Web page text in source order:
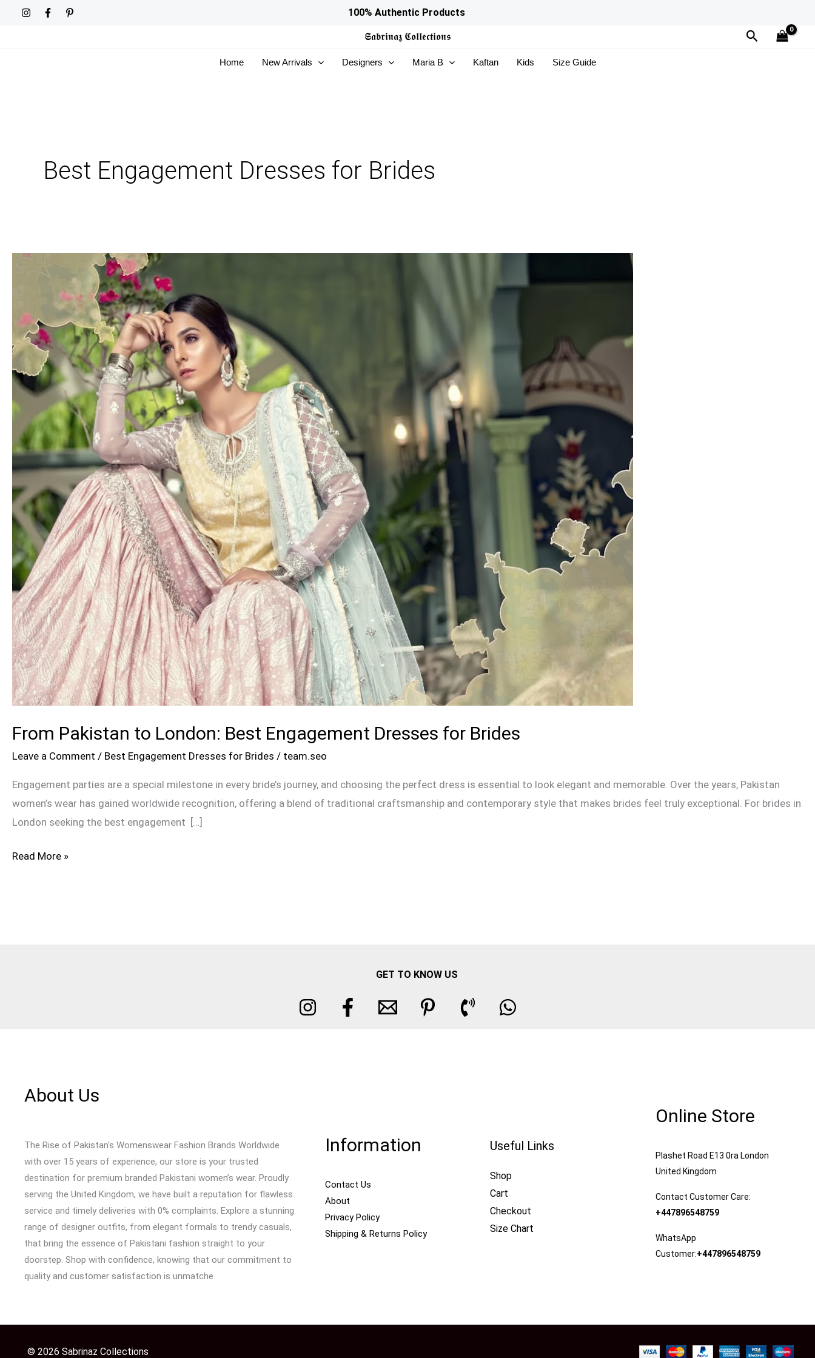
100% Authentic Products
𝕾𝖆𝖇𝖗𝖎𝖓𝖆𝖟 𝕮𝖔𝖑𝖑𝖊𝖈𝖙𝖎𝖔𝖓𝖘 Search
Home New Arrivals Designers Maria B Kaftan Kids Size Guide
Best Engagement Dresses for Brides
From Pakistan to London: Best Engagement Dresses for Brides
Leave a Comment / Best Engagement Dresses for Brides / team.seo
Engagement parties are a special milestone in every bride’s journey, and choosing the perfect dress is essential to look elegant and memorable. Over the years, Pakistan
women’s wear has gained worldwide recognition, offering a blend of traditional craftsmanship and contemporary style that makes brides feel truly exceptional. For brides in
London seeking the best engagement […]
London:
Best
Engagement
Dresses
for
Brides
Read More »
GET TO KNOW US
About Us
The Rise of Pakistan's Womenswear Fashion Brands Worldwide
with over 15 years of experience, our store is your trusted
destination for premium branded Pakistani women’s wear. Proudly
serving the United Kingdom, we have built a reputation for flawless
service and timely deliveries with 0% complaints. Explore a stunning
range of designer outfits, from elegant formals to trendy casuals,
that bring the essence of Pakistani fashion straight to your
doorstep. Shop with confidence, knowing that our commitment to
quality and customer satisfaction is unmatche
Information
Contact Us
About
Privacy Policy
Shipping & Returns Policy
Useful Links
Shop
Cart
Checkout
Size Chart
Online Store
Plashet Road E13 0ra London
United Kingdom
Contact Customer Care:
+447896548759
WhatsApp
Customer:+447896548759
© 2026 Sabrinaz Collections